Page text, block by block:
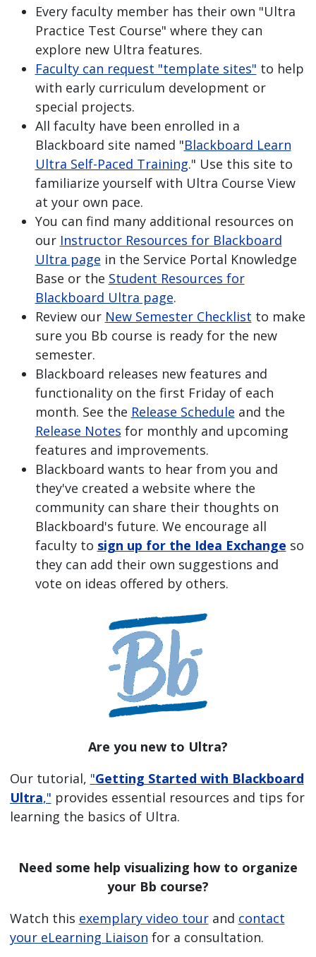
Every faculty member has their own "Ultra
Practice Test Course" where they can
explore new Ultra features.
Faculty can request "template sites" to help
with early curriculum development or
special projects.
All faculty have been enrolled in a
Blackboard site named "Blackboard Learn
Ultra Self-Paced Training." Use this site to
familiarize yourself with Ultra Course View
at your own pace.
You can find many additional resources on
our Instructor Resources for Blackboard
Ultra page in the Service Portal Knowledge
Base or the Student Resources for
Blackboard Ultra page.
Review our New Semester Checklist to make
sure you Bb course is ready for the new
semester.
Blackboard releases new features and
functionality on the first Friday of each
month. See the Release Schedule and the
Release Notes for monthly and upcoming
features and improvements.
Blackboard wants to hear from you and
they've created a website where the
community can share their thoughts on
Blackboard's future. We encourage all
faculty to sign up for the Idea Exchange so
they can add their own suggestions and
vote on ideas offered by others.
Are you new to Ultra?
Our tutorial, "Getting Started with Blackboard
Ultra," provides essential resources and tips for
learning the basics of Ultra.
Need some help visualizing how to organize
your Bb course?
Watch this exemplary video tourand contact
your eLearning Liaison for a consultation.